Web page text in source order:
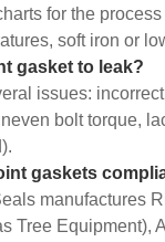
for the
soft iron or
gasket to leak?
issues:
bolt torque,
gaskets
manufactures
Tree Equipment),